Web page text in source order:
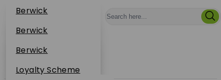
Berwick
Dunbar
Restaurants
Berwick
Dunbar
Events
Berwick
Dunbar
About Us
Loyalty Scheme
Online Shop